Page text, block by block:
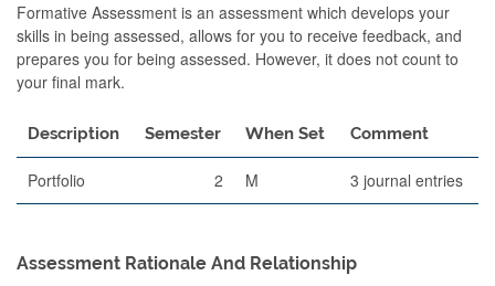
Formative Assessment is an assessment which develops your
skills in being assessed, allows for you to receive feedback, and
prepares you for being assessed. However, it does not count to
your final mark.
Description Semester When Set Comment
Portfolio 2 M 3 journal entries
Assessment Rationale And Relationship